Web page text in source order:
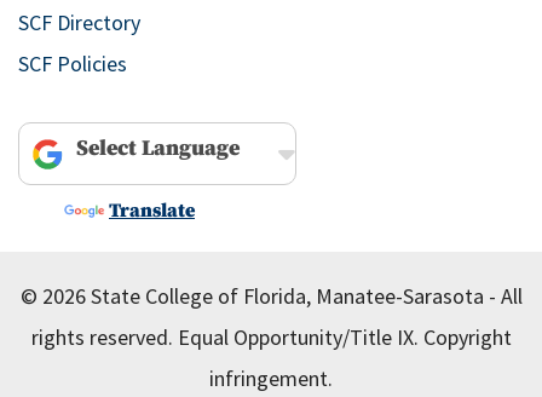
SCF Directory
SCF Policies
Powered by
Translate
© 2026 State College of Florida, Manatee-Sarasota - All
rights reserved. Equal Opportunity/Title IX. Copyright
infringement.